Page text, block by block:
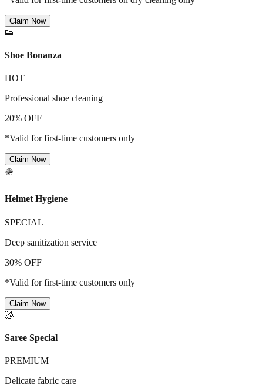
Claim Now
👟
Shoe Bonanza
HOT
Professional shoe cleaning
20% OFF
*Valid for first-time customers only
Claim Now
🪖
Helmet Hygiene
SPECIAL
Deep sanitization service
30% OFF
*Valid for first-time customers only
Claim Now
🥻
Saree Special
PREMIUM
Delicate fabric care